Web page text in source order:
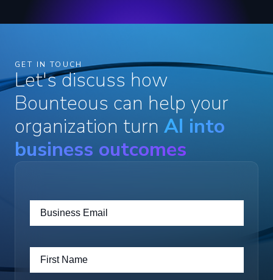
GET IN TOUCH
Let's discuss how
Bounteous can help your
organization turn AI into
business outcomes